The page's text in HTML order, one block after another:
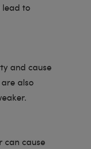
lead to
and cause
also
can cause